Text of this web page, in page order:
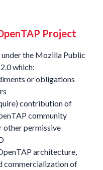
Project
the Mozilla Public
which:
or obligations
contribution of
community
other permissive
architecture,
commercialization of